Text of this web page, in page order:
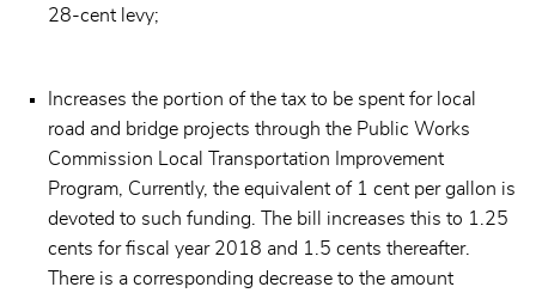
28-cent levy;
Increases the portion of the tax to be spent for local
road and bridge projects through the Public Works
Commission Local Transportation Improvement
Program, Currently, the equivalent of 1 cent per gallon is
devoted to such funding. The bill increases this to 1.25
cents for fiscal year 2018 and 1.5 cents thereafter.
There is a corresponding decrease to the amount